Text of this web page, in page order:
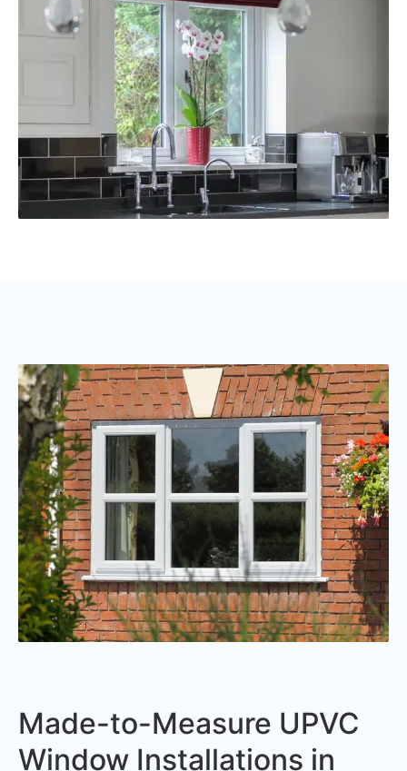
Made-to-Measure UPVC
Window Installations in